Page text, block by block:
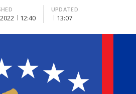
12:40
UPDATED
13:07